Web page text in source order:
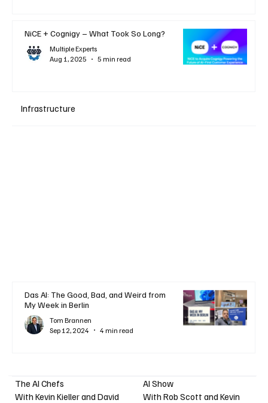
NiCE + Cognigy – What Took So Long?
Multiple Experts
Aug 1, 2025
5 min read
Infrastructure
Das AI: The Good, Bad, and Weird from
My Week in Berlin
Tom Brannen
Sep 12, 2024
4 min read
The AI Chefs
With Kevin Kieller and David
AI Show
With Rob Scott and Kevin